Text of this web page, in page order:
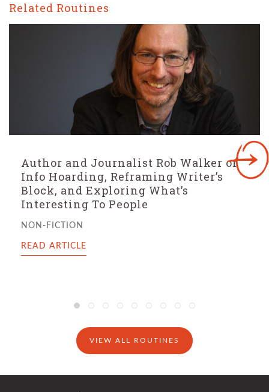
Related Routines
Bestselling Author Nic Stone On The
Two Questions That Generate Story
Ideas, The Importance of Story
Intake, And The Mark of a Successful
Writing Day
VIEW ALL ROUTINES